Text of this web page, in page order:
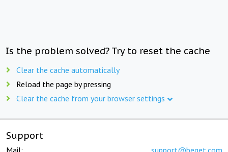
Is the problem solved? Try to reset the cache
Clear the cache automatically
Reload the page by pressing
Clear the cache from your browser settings
Support
Mail: support@beget.com